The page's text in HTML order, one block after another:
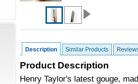
Description Similar Products
Product Description
Henry Taylor's latest gouge,